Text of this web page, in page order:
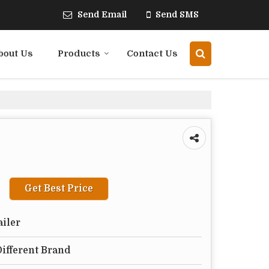
Send Email Send SMS
Us Products Contact Us
Get Best Price
Brand